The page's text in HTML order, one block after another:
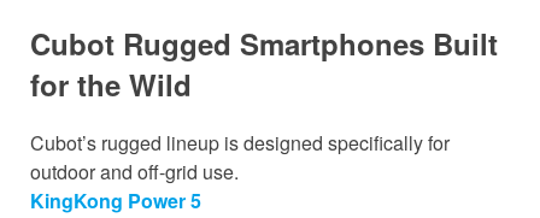
Cubot Rugged Smartphones Built
for the Wild
Cubot’s rugged lineup is designed specifically for
outdoor and off-grid use.
KingKong Power 5